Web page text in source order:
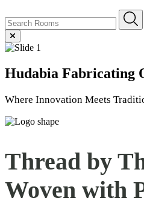
Hudabia Fabricating
Where Innovation Meets
Thread by
Woven with